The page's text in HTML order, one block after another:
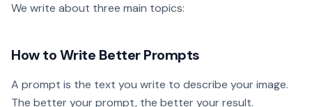
We write about three main topics:
How to Write Better Prompts
A prompt is the text you write to describe your image.
The better your prompt, the better your result.